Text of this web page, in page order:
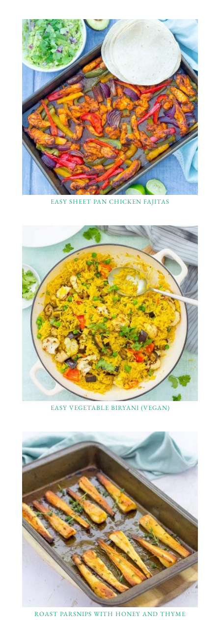
EASY SHEET PAN CHICKEN FAJITAS
EASY VEGETABLE BIRYANI (VEGAN)
ROAST PARSNIPS WITH HONEY AND THYME